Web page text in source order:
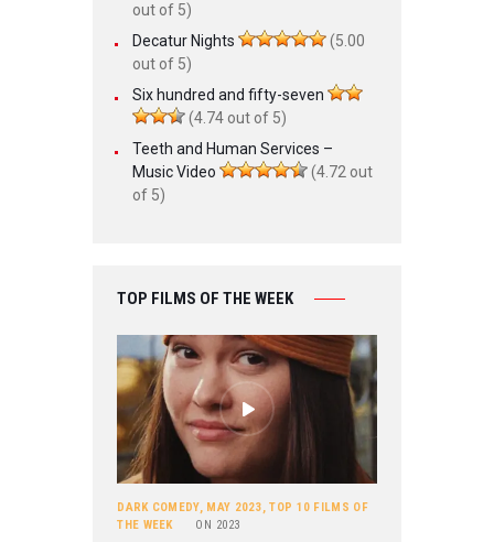
out of 5)
Decatur Nights
(5.00
out of 5)
Six hundred and fifty-seven
(4.74 out of 5)
Teeth and Human Services –
Music Video
(4.72 out
of 5)
TOP FILMS OF THE WEEK
DARK COMEDY, MAY 2023,TOP 10 FILMS OF
THE WEEK
ON 2023